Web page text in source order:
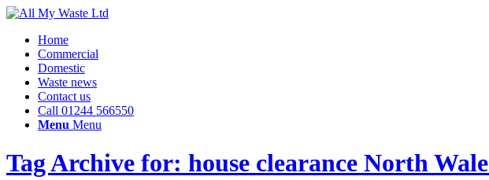
Home
Commercial
Domestic
Waste news
Contact us
Call 01244 566550
Menu Menu
Tag Archive for: house clearance North